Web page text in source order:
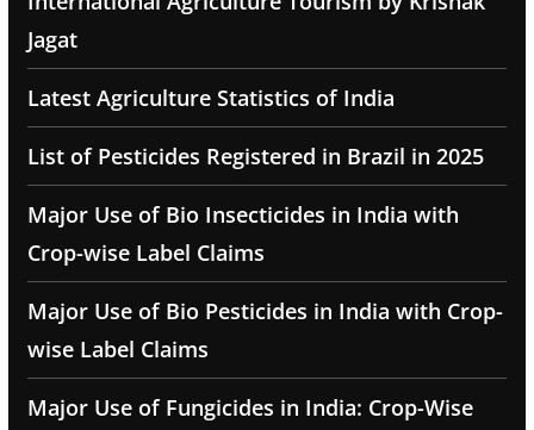
Jagat
Latest Agriculture Statistics of India
List of Pesticides Registered in Brazil in 2025
Major Use of Bio Insecticides in India with
Crop-wise Label Claims
Major Use of Bio Pesticides in India with Crop-
wise Label Claims
Major Use of Fungicides in India: Crop-Wise